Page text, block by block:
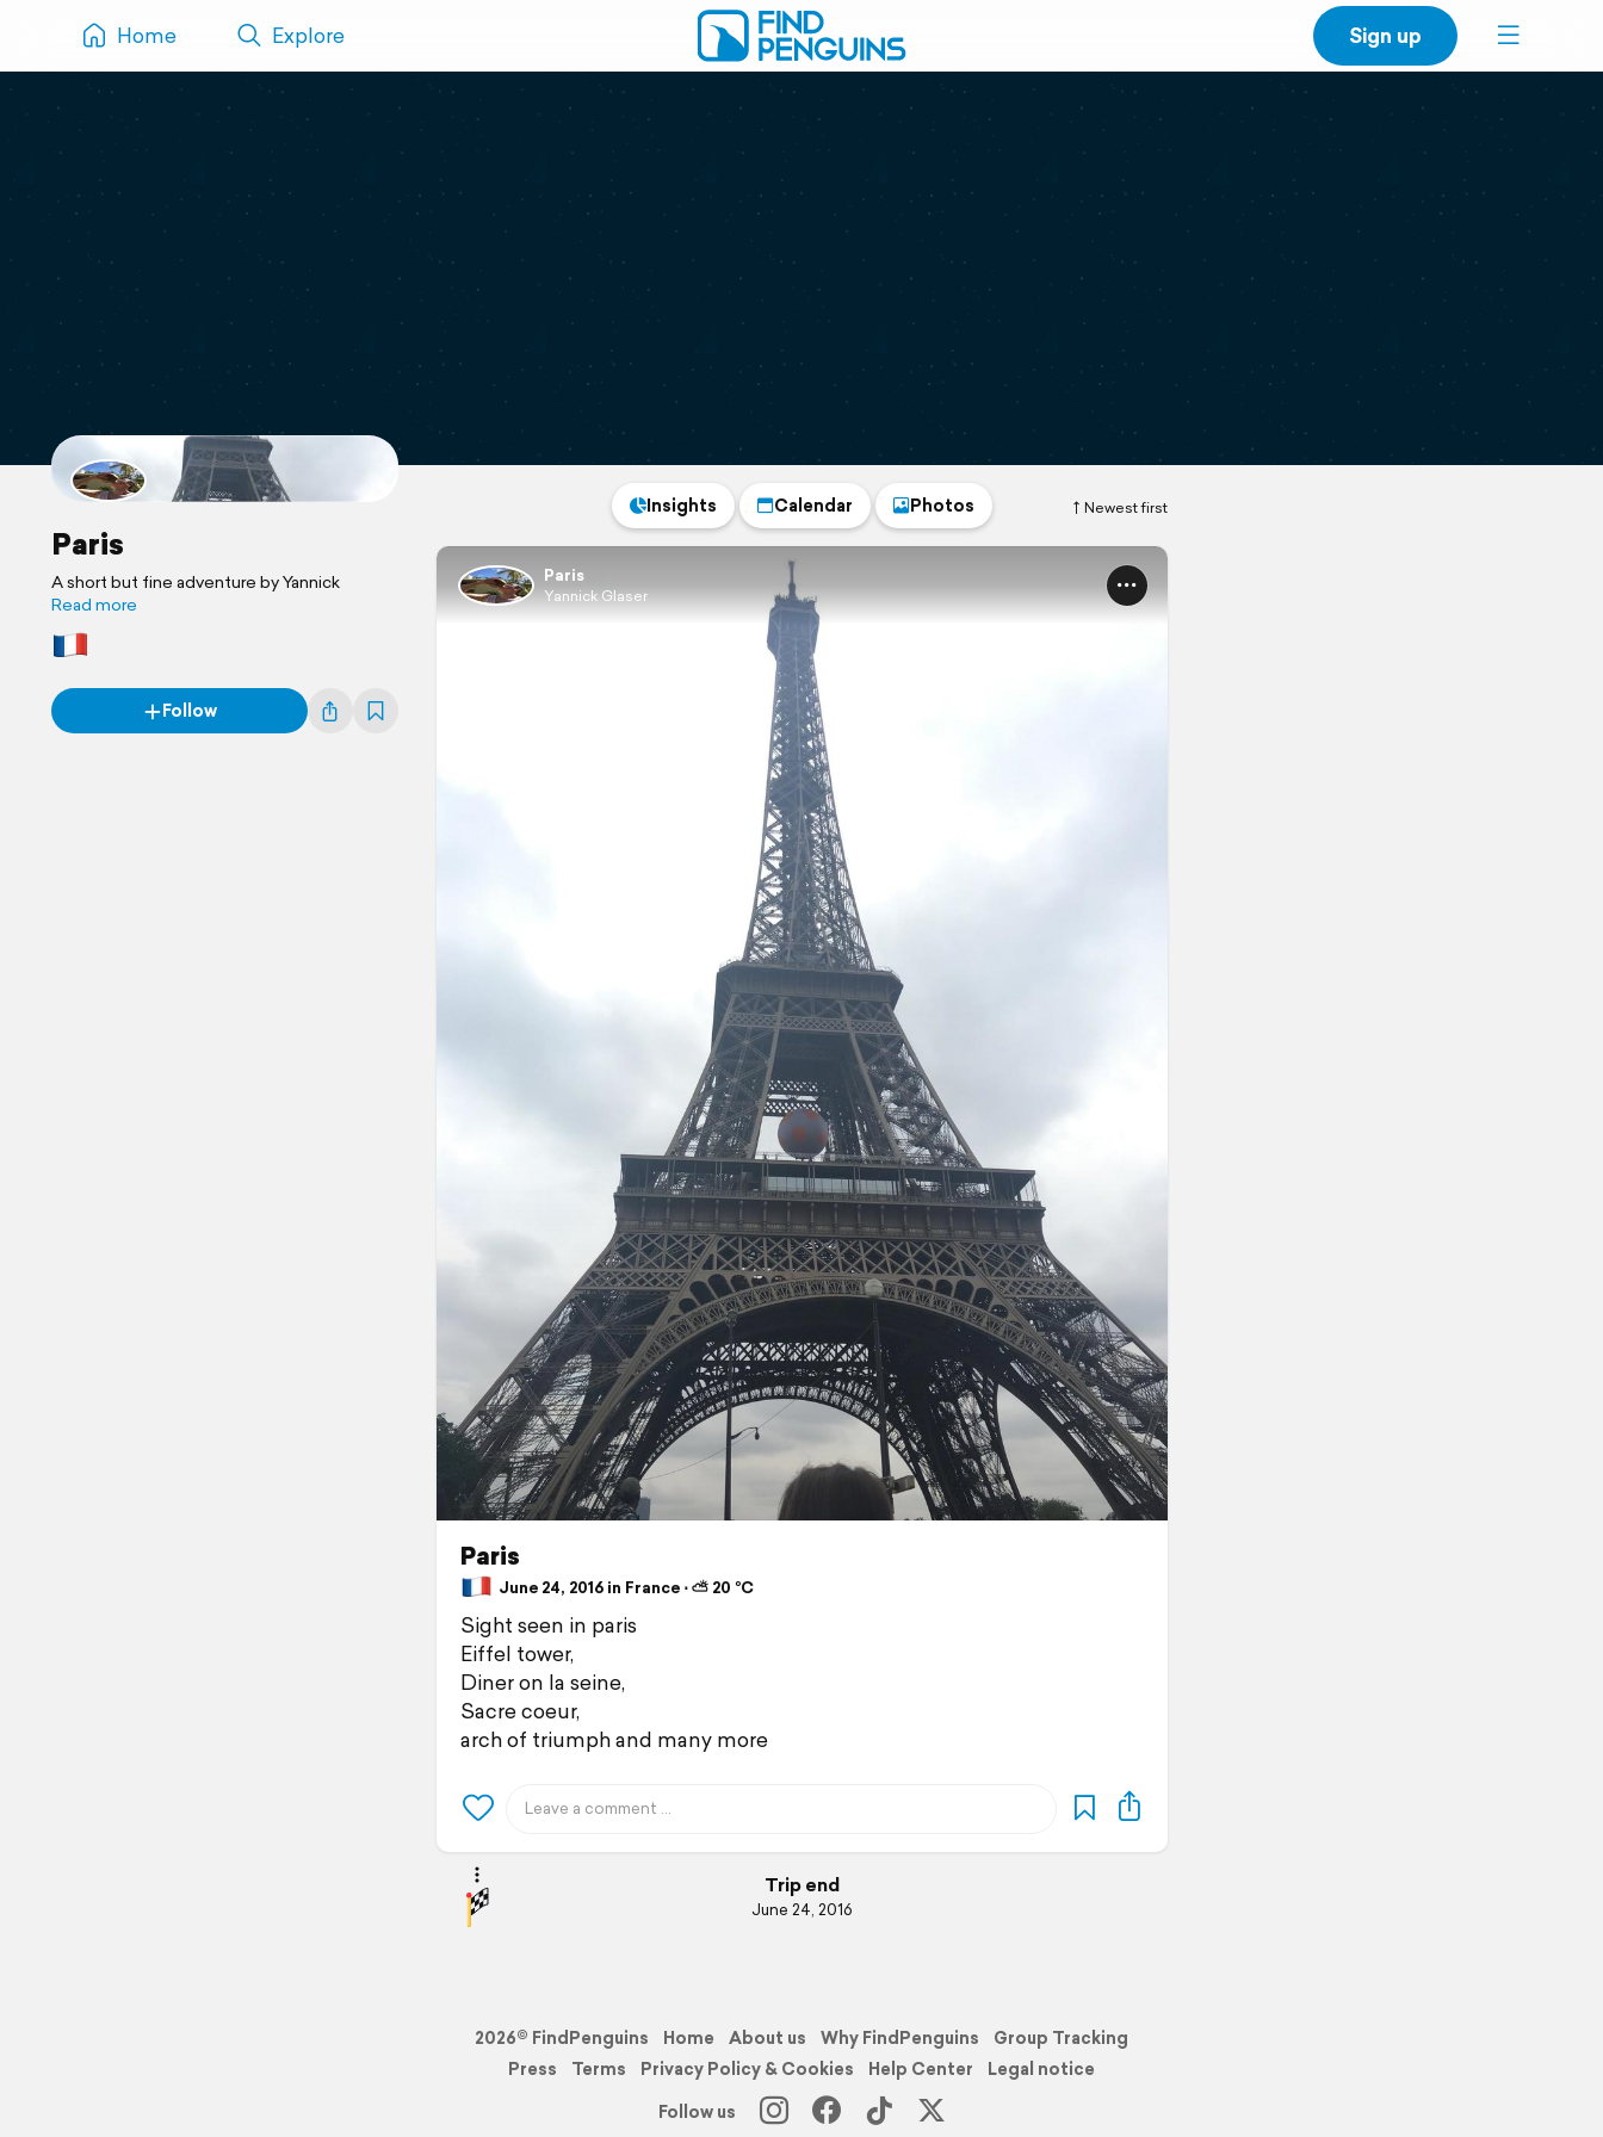
Home Explore Sign up
Paris
A short but fine adventure by Yannick
Read more
Follow
Newest first
Insights Calendar Photos
Paris
Yannick Glaser
Paris
June 24, 2016 in France ⋅ ⛅ 20 °C
Sight seen in paris
Eiffel tower,
Diner on la seine,
Sacre coeur,
arch of triumph and many more
Trip end
June 24, 2016
2026© FindPenguins Home About us Why FindPenguins
Group Tracking
Press
Terms Privacy Policy & Cookies Help Center
Legal notice
Follow us